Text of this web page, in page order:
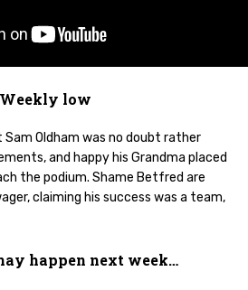
Weekly low
Sam Oldham was no doubt rather
and happy his Grandma placed
the podium. Shame Betfred are
claiming his success was a team,
happen next week…